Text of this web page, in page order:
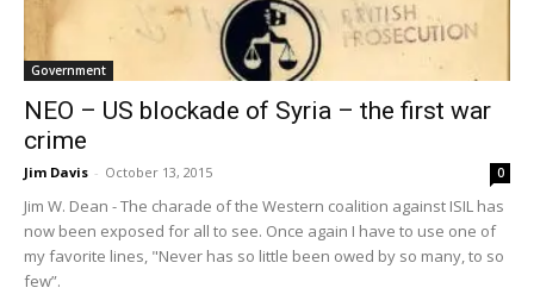
Government
NEO – US blockade of Syria – the first war
crime
Jim Davis - October 13, 2015 0
Jim W. Dean - The charade of the Western coalition against ISIL has
now been exposed for all to see. Once again I have to use one of
my favorite lines, "Never has so little been owed by so many, to so
few”.